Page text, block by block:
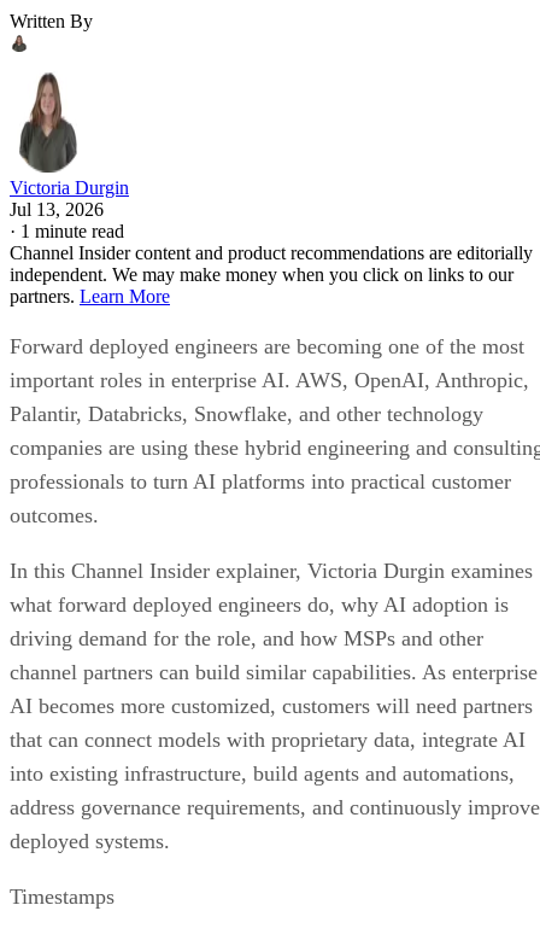
Written By
Victoria Durgin
Jul 13, 2026
· 1 minute read
Channel Insider content and product recommendations are editorially
independent. We may make money when you click on links to our
partners. Learn More
Forward deployed engineers are becoming one of the most
important roles in enterprise AI. AWS, OpenAI, Anthropic,
Palantir, Databricks, Snowflake, and other technology
companies are using these hybrid engineering and
professionals to turn AI platforms into practical customer
outcomes.
In this Channel Insider explainer, Victoria Durgin examines
what forward deployed engineers do, why AI adoption is
driving demand for the role, and how MSPs and other
channel partners can build similar capabilities. As enterprise
AI becomes more customized, customers will need partners
that can connect models with proprietary data, integrate AI
into existing infrastructure, build agents and automations,
address governance requirements, and continuously improve
deployed systems.
Timestamps